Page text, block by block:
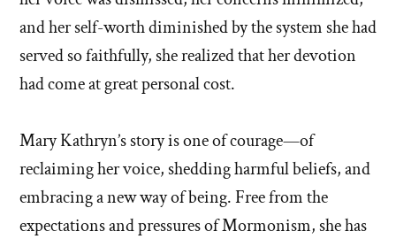
and her self-worth diminished by the system she had
served so faithfully, she realized that her devotion
had come at great personal cost.
Mary Kathryn’s story is one of courage—of
reclaiming her voice, shedding harmful beliefs, and
embracing a new way of being. Free from the
expectations and pressures of Mormonism, she has